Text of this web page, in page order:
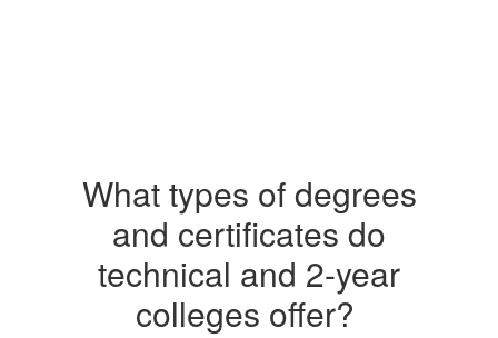
What types of degrees
and certificates do
technical and 2-year
colleges offer?